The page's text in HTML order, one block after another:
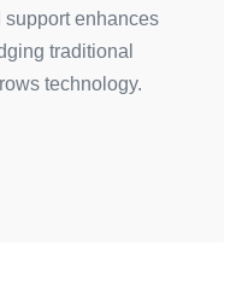
enhances
traditional
technology.